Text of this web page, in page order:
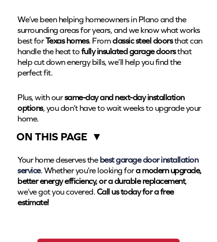
We’ve been helping homeowners in Plano and the
surrounding areas for years, and we know what works
best forTexas homes. Fromclassic steel doorsthat can
handle the heat tofully insulated garage doorsthat
help cut down energy bills, we’ll help you find the
perfect fit.
Plus, with oursame-day and next-day installation
options, you don’t have to wait weeks to upgrade your
home.
ON THIS PAGE ▼
Your home deserves thebest garage door installation
service. Whether you’re looking fora modern upgrade,
better energy efficiency, or a durable replacement,
we’ve got you covered.Call us today for a free
estimate!